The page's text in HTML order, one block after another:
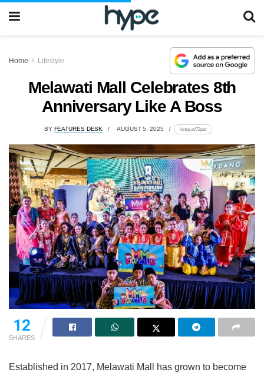
Home Lifestyle
Melawati Mall Celebrates 8th
Anniversary Like A Boss
BY FEATURES DESK AUGUST 5, 2025 lomp.at/72pat
12
SHARES
Established in 2017, Melawati Mall has grown to become